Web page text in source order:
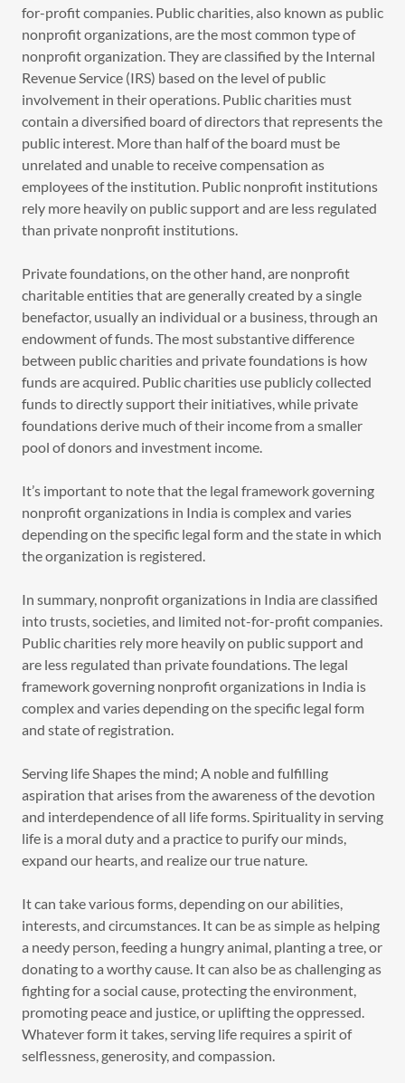
for-profit companies. Public charities, also known as public
nonprofit organizations, are the most common type of
nonprofit organization. They are classified by the Internal
Revenue Service (IRS) based on the level of public
involvement in their operations. Public charities must
contain a diversified board of directors that represents the
public interest. More than half of the board must be
unrelated and unable to receive compensation as
employees of the institution. Public nonprofit institutions
rely more heavily on public support and are less regulated
than private nonprofit institutions.
Private foundations, on the other hand, are nonprofit
charitable entities that are generally created by a single
benefactor, usually an individual or a business, through an
endowment of funds. The most substantive difference
between public charities and private foundations is how
funds are acquired. Public charities use publicly collected
funds to directly support their initiatives, while private
foundations derive much of their income from a smaller
pool of donors and investment income.
It’s important to note that the legal framework governing
nonprofit organizations in India is complex and varies
depending on the specific legal form and the state in which
the organization is registered.
In summary, nonprofit organizations in India are classified
into trusts, societies, and limited not-for-profit companies.
Public charities rely more heavily on public support and
are less regulated than private foundations. The legal
framework governing nonprofit organizations in India is
complex and varies depending on the specific legal form
and state of registration.
Serving life Shapes the mind; A noble and fulfilling
aspiration that arises from the awareness of the devotion
and interdependence of all life forms. Spirituality in serving
life is a moral duty and a practice to purify our minds,
expand our hearts, and realize our true nature.
It can take various forms, depending on our abilities,
interests, and circumstances. It can be as simple as helping
a needy person, feeding a hungry animal, planting a tree, or
donating to a worthy cause. It can also be as challenging as
fighting for a social cause, protecting the environment,
promoting peace and justice, or uplifting the oppressed.
Whatever form it takes, serving life requires a spirit of
selflessness, generosity, and compassion.